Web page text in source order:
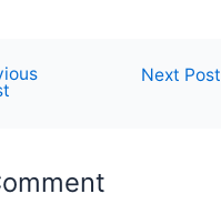
Next Post